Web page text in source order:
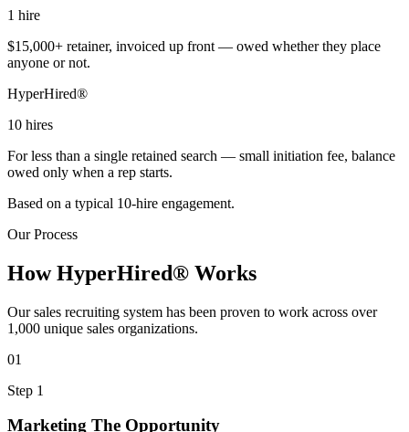
1 hire
$15,000+ retainer, invoiced up front — owed whether they place
anyone or not.
HyperHired®
10 hires
For less than a single retained search — small initiation fee, balance
owed only when a rep starts.
Based on a typical 10-hire engagement.
Our Process
How HyperHired® Works
Our sales recruiting system has been proven to work across over
1,000 unique sales organizations.
01
Step 1
Marketing The Opportunity